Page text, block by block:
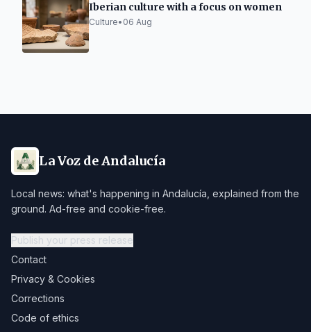
Iberian culture with a focus on women
Culture• 06 Aug
La Voz de Andalucía
Local news: what's happening in Andalucía, explained from the
ground. Ad-free and cookie-free.
Publish your press release
Contact
Privacy & Cookies
Corrections
Code of ethics